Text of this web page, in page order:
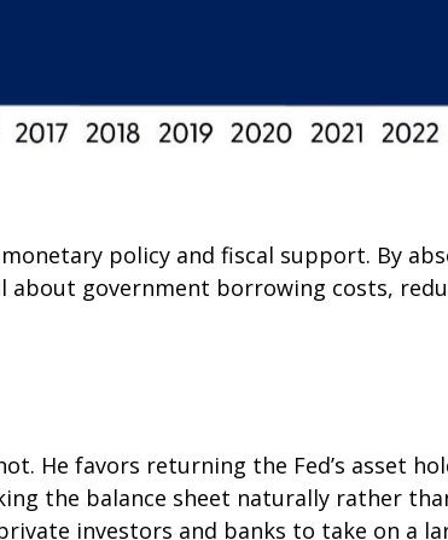
policy and fiscal support. By
about government borrowing costs,
He favors returning the Fed’s asset
the balance sheet naturally rather
investors and banks to take on a